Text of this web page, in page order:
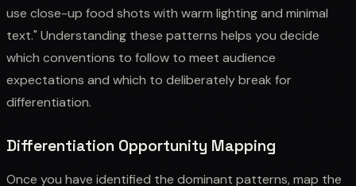
use close-up food shots with warm lighting and minimal
text." Understanding these patterns helps you decide
which conventions to follow to meet audience
expectations and which to deliberately break for
differentiation.
Differentiation Opportunity Mapping
Once you have identified the dominant patterns, map the